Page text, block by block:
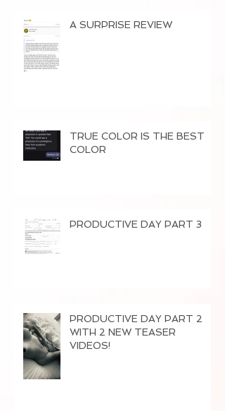
A SURPRISE REVIEW
TRUE COLOR IS THE BEST
COLOR
PRODUCTIVE DAY PART 3
PRODUCTIVE DAY PART 2
WITH 2 NEW TEASER
VIDEOS!